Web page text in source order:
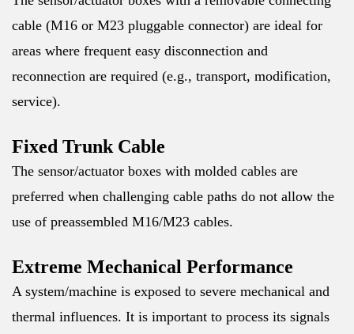
cable (M16 or M23 pluggable connector) are ideal for
areas where frequent easy disconnection and
reconnection are required (e.g., transport, modification,
service).
Fixed Trunk Cable
The sensor/actuator boxes with molded cables are
preferred when challenging cable paths do not allow the
use of preassembled M16/M23 cables.
Extreme Mechanical Performance
A system/machine is exposed to severe mechanical and
thermal influences. It is important to process its signals